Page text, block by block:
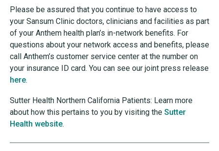
Please be assured that you continue to have access to
your Sansum Clinic doctors, clinicians and facilities as part
of your Anthem health plan’s in-network benefits. For
questions about your network access and benefits, please
call Anthem’s customer service center at the number on
your insurance ID card. You can see our joint press release
here.
Sutter Health Northern California Patients: Learn more
about how this pertains to you by visiting the Sutter
Health website.